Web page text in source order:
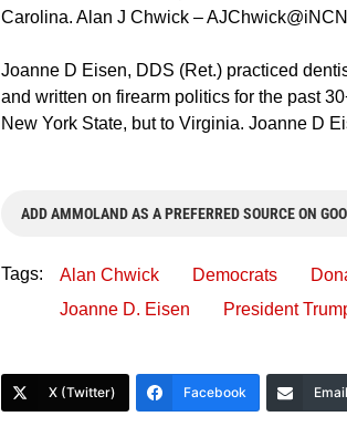
Carolina. Alan J Chwick –
Joanne D Eisen, DDS (Ret.) practiced
and written on firearm politics for the past
New York State, but to Virginia. Joanne D
ADD AMMOLAND AS A PREFERRED SOURCE ON
Tags: Alan Chwick Democrats
Joanne D. Eisen
President
X (Twitter) Facebook Email